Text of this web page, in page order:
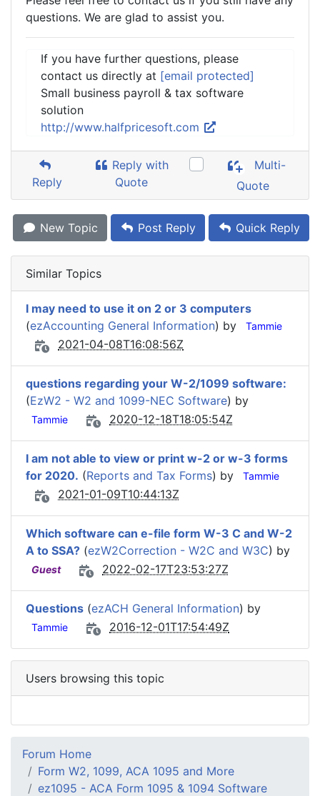
questions. We are glad to assist you.
If you have further questions, please
contact us directly at [email protected]
Small business payroll & tax software
solution
http://www.halfpricesoft.com
Reply
Reply with
Quote
Multi-
Quote
New Topic Post Reply Quick Reply
Similar Topics
I may need to use it on 2 or 3 computers
(ezAccounting General Information) by Tammie
2021-04-08T16:08:56Z
questions regarding your W-2/1099 software:
(EzW2 - W2 and 1099-NEC Software) by
Tammie 2020-12-18T18:05:54Z
I am not able to view or print w-2 or w-3 forms
for 2020. (Reports and Tax Forms) by Tammie
2021-01-09T10:44:13Z
Which software can e-file form W-3 C and W-2
A to SSA? (ezW2Correction - W2C and W3C) by
Guest 2022-02-17T23:53:27Z
Questions (ezACH General Information) by
Tammie 2016-12-01T17:54:49Z
Users browsing this topic
Forum Home
Form W2, 1099, ACA 1095 and More
ez1095 - ACA Form 1095 & 1094 Software